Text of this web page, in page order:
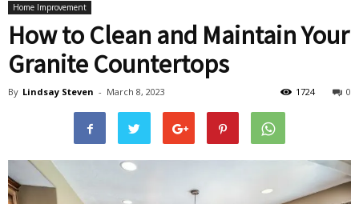
Envy
Blog
Home Improvement
How to Clean and Maintain Your
Granite Countertops
By Lindsay Steven - March 8, 2023 0
1724